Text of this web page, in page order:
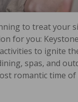
to treat your
for you:
to ignite
spas, and
romantic time of